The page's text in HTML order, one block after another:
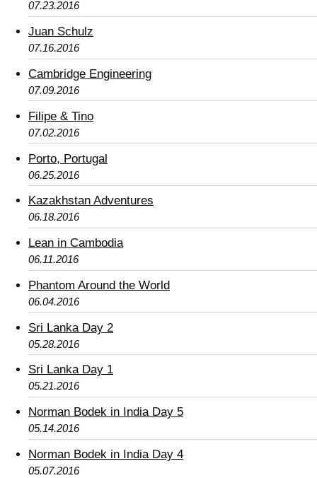
07.23.2016
Juan Schulz
07.16.2016
Cambridge Engineering
07.09.2016
Filipe & Tino
07.02.2016
Porto, Portugal
06.25.2016
Kazakhstan Adventures
06.18.2016
Lean in Cambodia
06.11.2016
Phantom Around the World
06.04.2016
Sri Lanka Day 2
05.28.2016
Sri Lanka Day 1
05.21.2016
Norman Bodek in India Day 5
05.14.2016
Norman Bodek in India Day 4
05.07.2016